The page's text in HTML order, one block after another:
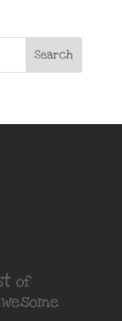
Search
of